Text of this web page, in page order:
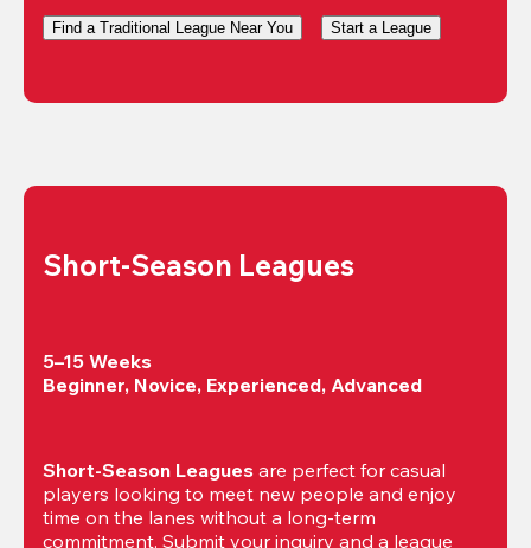
Find a Traditional League Near You Start a League
Short-Season Leagues
5–15 Weeks
Beginner, Novice, Experienced, Advanced
Short-Season Leagues are perfect for casual
players looking to meet new people and enjoy
time on the lanes without a long-term
commitment. Submit your inquiry and a league